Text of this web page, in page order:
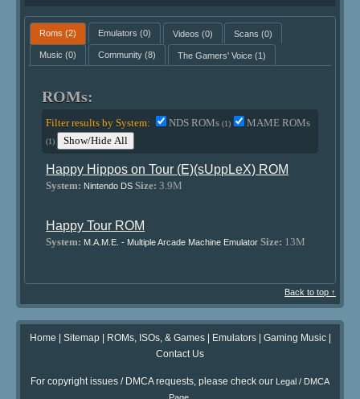
Roms (2) Emulators (0) Videos (0) Scans (0)
Music (0) Community(8) The Gamers' Voice(1)
ROMs:
Filter results by System: NDS ROMs(1) MAME ROMs
(1) Show/Hide All
Happy Hippos on Tour (E)(sUppLeX) ROM
System: Nintendo DS Size: 3.9M
Happy Tour ROM
System: M.A.M.E. - Multiple Arcade Machine Emulator Size: 13M
Back to top ↑
Home | Sitemap| ROMs, ISOs, & Games| Emulators| Gaming Music|
Contact Us
For copyright issues / DMCA requests, please check our Legal / DMCA